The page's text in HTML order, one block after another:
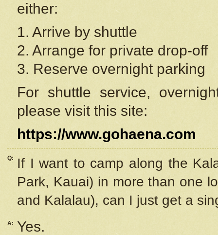
either:
1. Arrive by shuttle
2. Arrange for private drop-off
3. Reserve overnight parking
For shuttle service,
please visit this site:
https://www.gohaena.com
Q:
If I want to camp along the
Park, Kauai) in more than one
and Kalalau), can I just get a
A:
Yes.